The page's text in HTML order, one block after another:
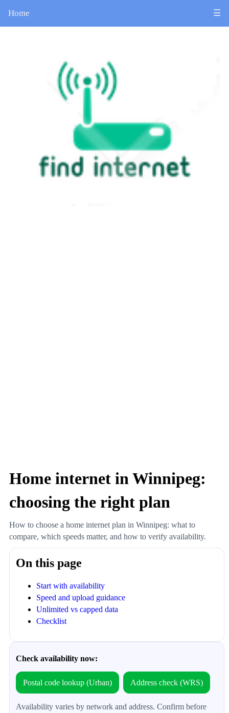
Home ☰
Home internet in Winnipeg:
choosing the right plan
How to choose a home internet plan in Winnipeg: what to
compare, which speeds matter, and how to verify availability.
On this page
Start with availability
Speed and upload guidance
Unlimited vs capped data
Checklist
Check availability now:
Postal code lookup (Urban) Address check (WRS)
Availability varies by network and address. Confirm before